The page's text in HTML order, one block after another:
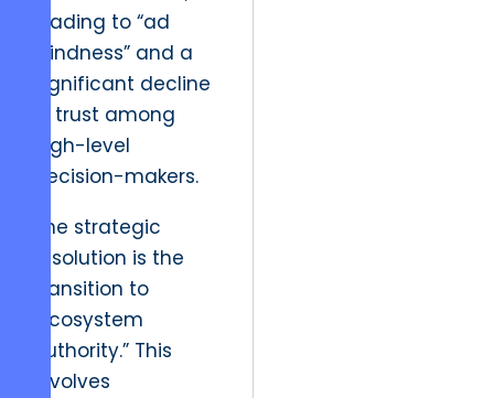
leading to “ad
blindness” and a
significant decline
in trust among
high-level
decision-makers.
The strategic
resolution is the
transition to
“Ecosystem
Authority.” This
involves